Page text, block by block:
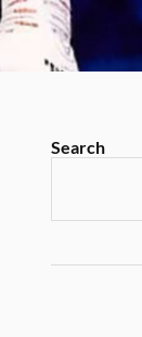
Search